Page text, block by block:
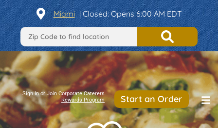
Miami | Closed: Opens 6:00 AM EDT
Sign InorJoin Corporate Caterers
Rewards Program
Start an Order